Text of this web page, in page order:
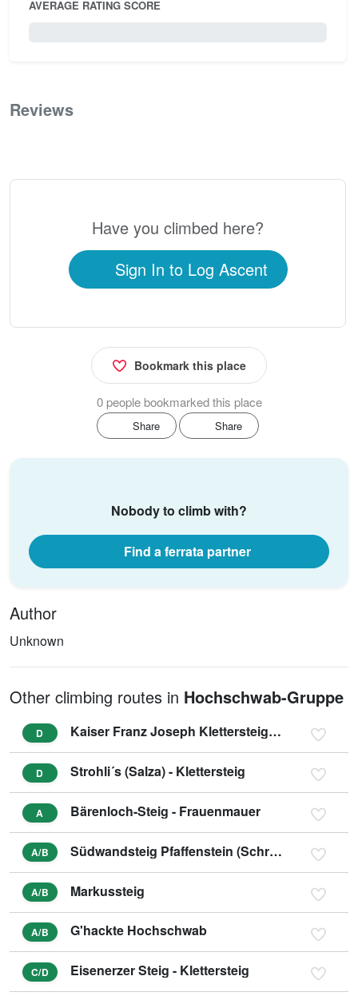
AVERAGE RATING SCORE
Reviews
Have you climbed here?
Sign In to Log Ascent
Bookmark this place
0 people bookmarked this place
Share Share
Nobody to climb with?
Find a ferrata partner
Author
Unknown
Other climbing routes in Hochschwab-Gruppe
D Kaiser Franz Joseph Klettersteig - Seemauer
D Strohli´s (Salza) - Klettersteig
A Bärenloch-Steig - Frauenmauer
A/B Südwandsteig Pfaffenstein (Schrabachersteig)
A/B Markussteig
A/B G'hackte Hochschwab
C/D Eisenerzer Steig - Klettersteig